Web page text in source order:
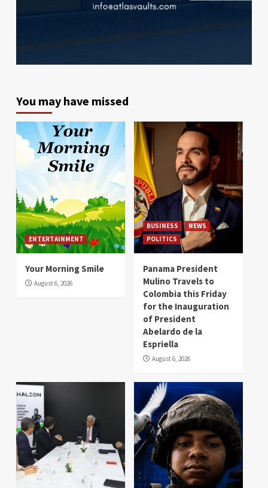
You may have missed
ENTERTAINMENT
Your Morning Smile
August 6, 2026
BUSINESS
NEWS
POLITICS
Panama President
Mulino Travels to
Colombia this Friday
for the Inauguration
of President
Abelardo de la
Espriella
August 6, 2026